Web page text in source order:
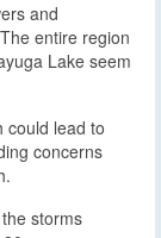
and
entire region
Lake seem
could lead to
concerns
storms